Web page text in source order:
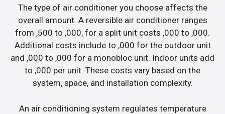
The type of air conditioner you choose affects the
overall amount. A reversible air conditioner ranges
from ,500 to ,000, for a split unit costs ,000 to ,000.
Additional costs include to ,000 for the outdoor unit
and ,000 to ,000 for a monobloc unit. Indoor units add
to ,000 per unit. These costs vary based on the
system, space, and installation complexity.
An air conditioning system regulates temperature